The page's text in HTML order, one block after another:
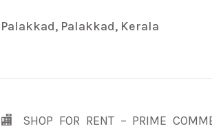
Palakkad, Palakkad, Kerala
🏬 SHOP FOR RENT – PRIME